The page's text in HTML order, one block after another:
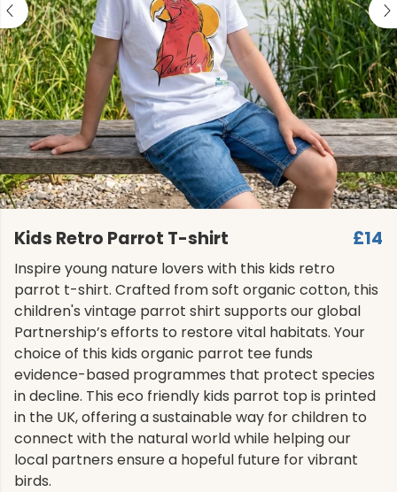
Kids Retro Parrot T-shirt £14
Inspire young nature lovers with this kids retro
parrot t-shirt. Crafted from soft organic cotton, this
children's vintage parrot shirt supports our global
Partnership’s efforts to restore vital habitats. Your
choice of this kids organic parrot tee funds
evidence-based programmes that protect species
in decline. This eco friendly kids parrot top is printed
in the UK, offering a sustainable way for children to
connect with the natural world while helping our
local partners ensure a hopeful future for vibrant
birds.